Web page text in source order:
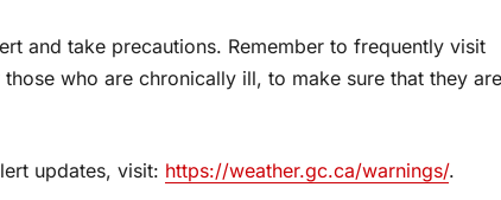
and take precautions. Remember to frequently visit
who are chronically ill, to make sure that they are
updates, visit: https://weather.gc.ca/warnings/.